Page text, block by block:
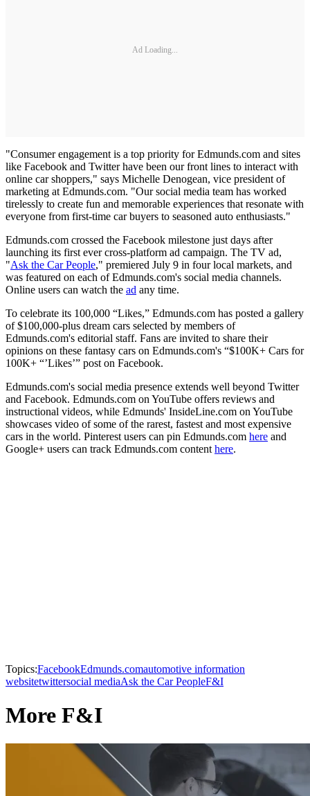
Ad Loading...
"Consumer engagement is a top priority for Edmunds.com and sites
like Facebook and Twitter have been our front lines to interact with
online car shoppers," says Michelle Denogean, vice president of
marketing at Edmunds.com. "Our social media team has worked
tirelessly to create fun and memorable experiences that resonate with
everyone from first-time car buyers to seasoned auto enthusiasts."
Edmunds.com crossed the Facebook milestone just days after
launching its first ever cross-platform ad campaign. The TV ad,
"Ask the Car People," premiered July 9 in four local markets, and
was featured on each of Edmunds.com's social media channels.
Online users can watch the ad any time.
To celebrate its 100,000 “Likes,” Edmunds.com has posted a gallery
of $100,000-plus dream cars selected by members of
Edmunds.com's editorial staff. Fans are invited to share their
opinions on these fantasy cars on Edmunds.com's “$100K+ Cars for
100K+ “’Likes’” post on Facebook.
Edmunds.com's social media presence extends well beyond Twitter
and Facebook. Edmunds.com on YouTube offers reviews and
instructional videos, while Edmunds' InsideLine.com on YouTube
showcases video of some of the rarest, fastest and most expensive
cars in the world. Pinterest users can pin Edmunds.com here and
Google+ users can track Edmunds.com content here.
Topics:FacebookEdmunds.comautomotive information
websitetwittersocial mediaAsk the Car PeopleF&I
More F&I